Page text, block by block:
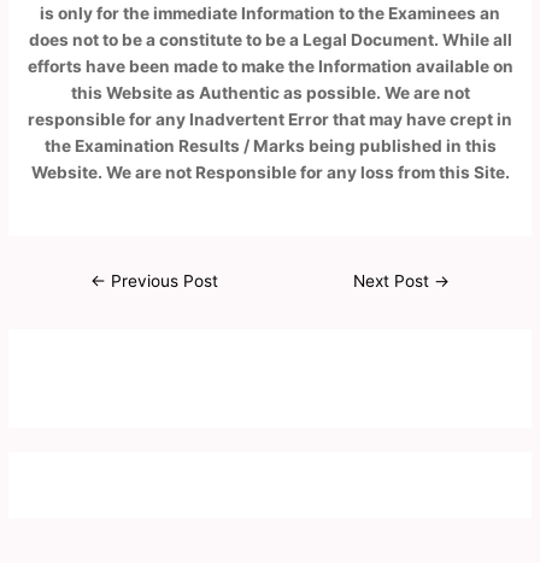
is only for the immediate Information to the Examinees an
does not to be a constitute to be a Legal Document. While all
efforts have been made to make the Information available on
this Website as Authentic as possible. We are not
responsible for any Inadvertent Error that may have crept in
the Examination Results / Marks being published in this
Website. We are not Responsible for any loss from this Site.
← Previous Post Next Post →